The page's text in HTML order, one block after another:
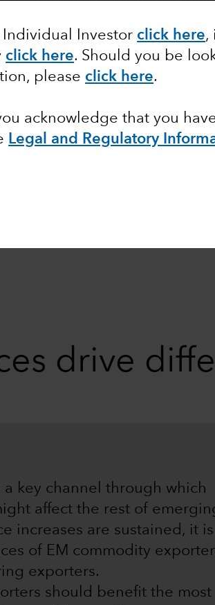
Individual Investor click here,
click here. Should you be
please click here.
acknowledge that you
Legal and Regulatory
drive
a key channel through which
affect the rest of
increases are sustained, it is
of EM commodity
exporters.
should benefit the most